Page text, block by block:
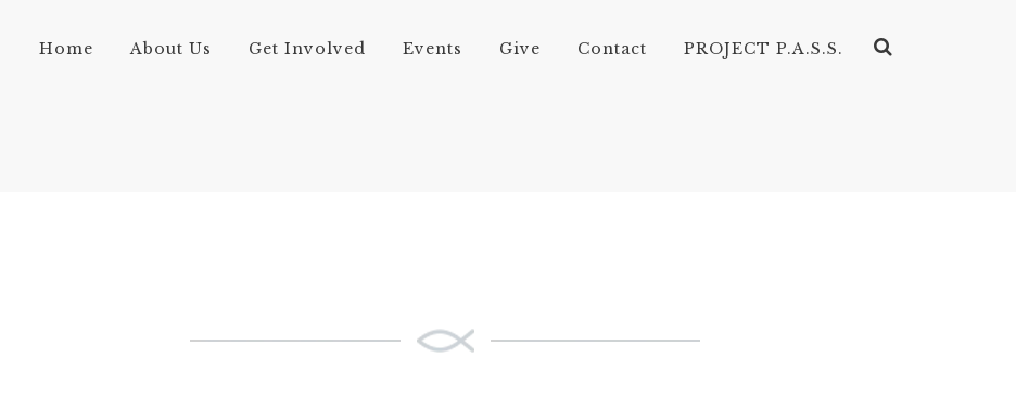
Home About Us Get Involved Events Give Contact PROJECT P.A.S.S.